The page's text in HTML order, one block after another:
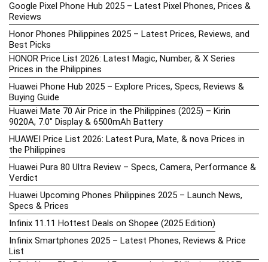
Google Pixel Phone Hub 2025 – Latest Pixel Phones, Prices &
Reviews
Honor Phones Philippines 2025 – Latest Prices, Reviews, and
Best Picks
HONOR Price List 2026: Latest Magic, Number, & X Series
Prices in the Philippines
Huawei Phone Hub 2025 – Explore Prices, Specs, Reviews &
Buying Guide
Huawei Mate 70 Air Price in the Philippines (2025) – Kirin
9020A, 7.0″ Display & 6500mAh Battery
HUAWEI Price List 2026: Latest Pura, Mate, & nova Prices in
the Philippines
Huawei Pura 80 Ultra Review – Specs, Camera, Performance &
Verdict
Huawei Upcoming Phones Philippines 2025 – Launch News,
Specs & Prices
Infinix 11.11 Hottest Deals on Shopee (2025 Edition)
Infinix Smartphones 2025 – Latest Phones, Reviews & Price
List